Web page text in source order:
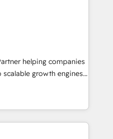
marketing strategy,
HubSpot CMS,
driven design
Global B2B
Services, IT and
helping companies
growth engines.
and change
results. As part of
we unite more than
Europe – ready to
to support your